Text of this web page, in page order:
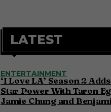
LATEST
ENTERTAINMENT
‘I Love LA’ Season 2
Star Power With Taron
Jamie Chung and